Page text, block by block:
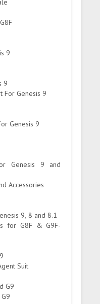
9
9
For Genesis 9
Genesis 9
Genesis 9 and
Accessories
9, 8 and 8.1
for G8F & G9F-
Suit
G9